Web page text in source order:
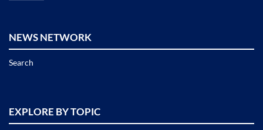
NEWS NETWORK
Search
EXPLORE BY TOPIC